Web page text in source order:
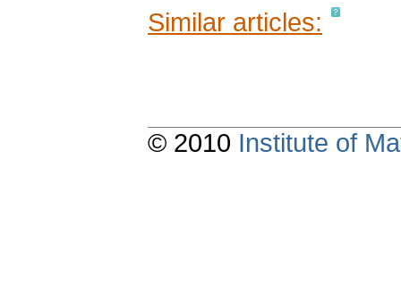
Similar articles:
© 2010 Institute of